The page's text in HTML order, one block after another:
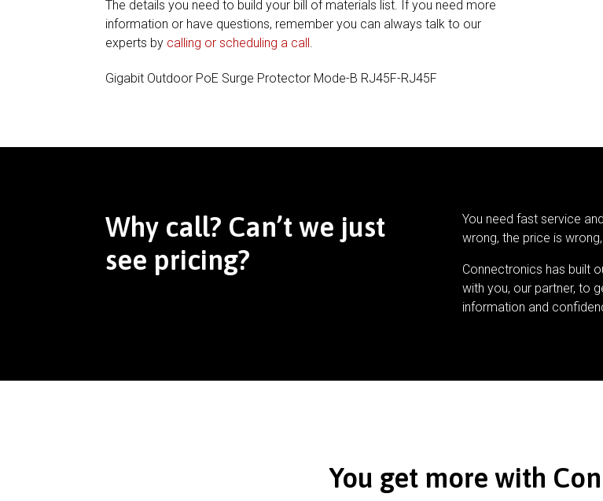
The details you need to build your bill of materials list. If you need more
information or have questions, remember you can always talk to our
experts by calling or scheduling a call
Gigabit Outdoor PoE Surge Protector Mode-B RJ45F-RJ45F
Why call? Can’t we just
see pricing?
You need fast service
wrong, the price is
Connectronics has built
with you, our partner, to
information and
You get more with